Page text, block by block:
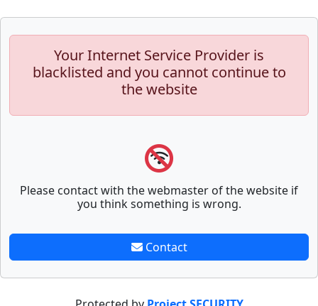
Your Internet Service Provider is
blacklisted and you cannot continue to
the website
Please contact with the webmaster of the website if
you think something is wrong.
Contact